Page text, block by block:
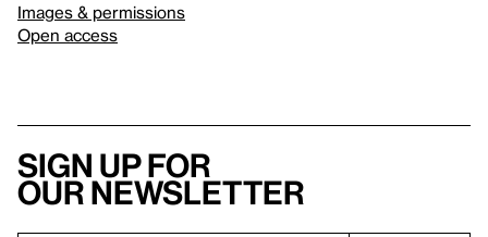
Images & permissions
Open access
Sign up for
our newsletter